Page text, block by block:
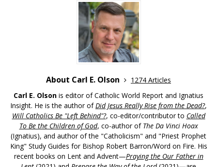
About Carl E. Olson
1274 Articles
Carl E. Olson is editor of Catholic World Report and Ignatius
Insight. He is the author ofDid Jesus Really Rise from the Dead?,
Will Catholics Be "Left Behind"?, co-editor/contributor to Called
To Be the Children of God, co-author of The Da Vinci Hoax
(Ignatius), and author of the "Catholicism" and "Priest Prophet
King" Study Guides for Bishop Robert Barron/Word on Fire. His
recent books on Lent and Advent—Praying the Our Father in